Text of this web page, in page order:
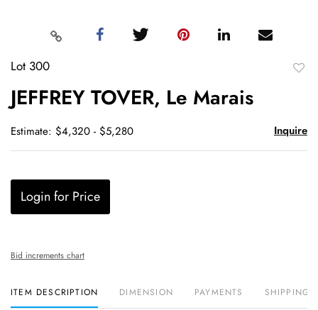
Lot 300
JEFFREY TOVER, Le Marais
Estimate: $4,320 - $5,280 Inquire
Login for Price
Bid increments chart
ITEM DESCRIPTION DIMENSION PAYMENTS SHIPPING